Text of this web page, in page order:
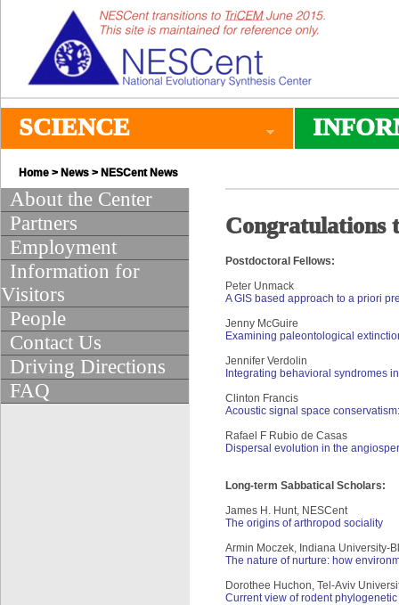
SCIENCE
Home > News > NESCent News
About the Center
Partners
Employment
Information for
Visitors
People
Contact Us
Driving Directions
FAQ
Congratulations
Postdoctoral Fellows:
Peter Unmack
A GIS based approach to a priori
Jenny McGuire
Examining paleontological
Jennifer Verdolin
Integrating behavioral syndromes
Clinton Francis
Acoustic signal space
Rafael F Rubio de Casas
Dispersal evolution in the
Long-term Sabbatical Scholars:
James H. Hunt, NESCent
The origins of arthropod sociality
Armin Moczek, Indiana University-
The nature of nurture: how
Dorothee Huchon, Tel-Aviv
Current view of rodent